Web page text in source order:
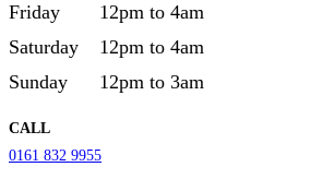
Friday
12pm to 4am
Saturday
12pm to 4am
Sunday
12pm to 3am
CALL
0161 832 9955